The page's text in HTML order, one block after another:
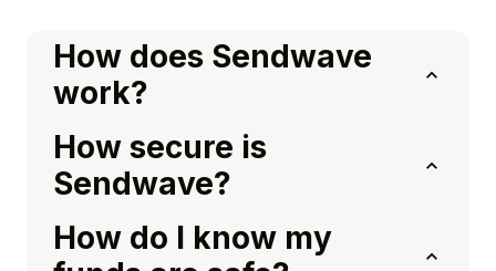
How does Sendwave
work?
How secure is
Sendwave?
How do I know my